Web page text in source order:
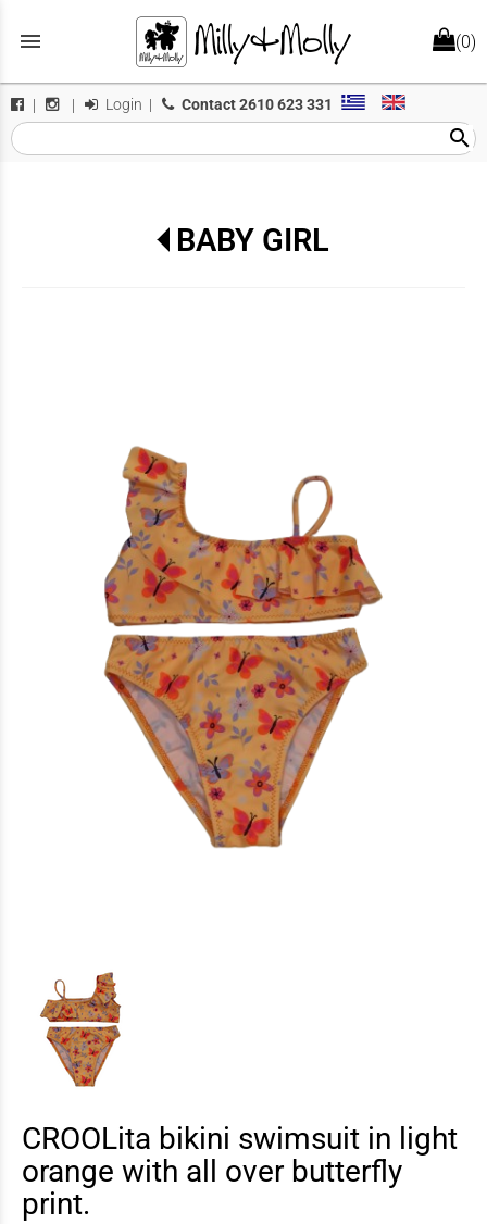
menu (0)
| | Login | Contact2610 623 331
search
BABY GIRL
CROOLita bikini swimsuit in light
orange with all over butterfly
print.